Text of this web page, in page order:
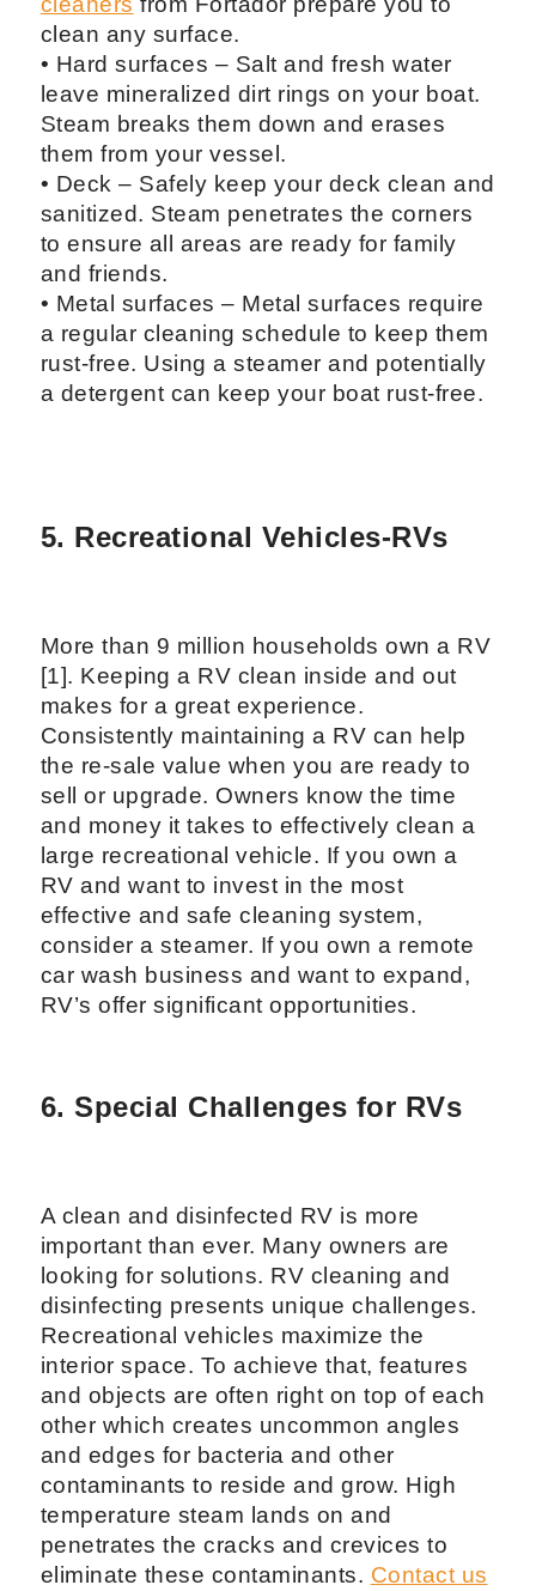
clean any surface.
• Hard surfaces – Salt and fresh water
leave mineralized dirt rings on your boat.
Steam breaks them down and erases
them from your vessel.
• Deck – Safely keep your deck clean and
sanitized. Steam penetrates the corners
to ensure all areas are ready for family
and friends.
• Metal surfaces – Metal surfaces require
a regular cleaning schedule to keep them
rust-free. Using a steamer and potentially
a detergent can keep your boat rust-free.
5. Recreational Vehicles-RVs
More than 9 million households own a RV
[1]. Keeping a RV clean inside and out
makes for a great experience.
Consistently maintaining a RV can help
the re-sale value when you are ready to
sell or upgrade. Owners know the time
and money it takes to effectively clean a
large recreational vehicle. If you own a
RV and want to invest in the most
effective and safe cleaning system,
consider a steamer. If you own a remote
car wash business and want to expand,
RV’s offer significant opportunities.
6. Special Challenges for RVs
A clean and disinfected RV is more
important than ever. Many owners are
looking for solutions. RV cleaning and
disinfecting presents unique challenges.
Recreational vehicles maximize the
interior space. To achieve that, features
and objects are often right on top of each
other which creates uncommon angles
and edges for bacteria and other
contaminants to reside and grow. High
temperature steam lands on and
penetrates the cracks and crevices to
eliminate these contaminants. Contact us